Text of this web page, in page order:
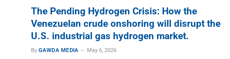
The Pending Hydrogen Crisis: How the
Venezuelan crude onshoring will disrupt the
U.S. industrial gas hydrogen market.
By GAWDA MEDIA May 6, 2026